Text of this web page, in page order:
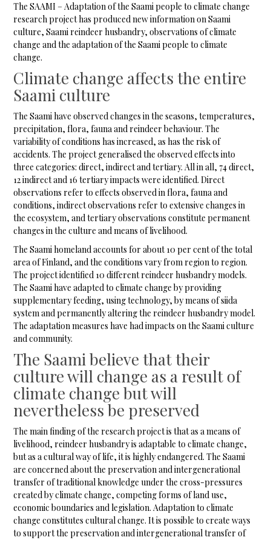
The SAAMI – Adaptation of the Saami people to climate change
research project has produced new information on Saami
culture, Saami reindeer husbandry, observations of climate
change and the adaptation of the Saami people to climate
change.
Climate change affects the entire
Saami culture
The Saami have observed changes in the seasons, temperatures,
precipitation, flora, fauna and reindeer behaviour. The
variability of conditions has increased, as has the risk of
accidents. The project generalised the observed effects into
three categories: direct, indirect and tertiary. All in all, 74 direct,
12 indirect and 16 tertiary impacts were identified. Direct
observations refer to effects observed in flora, fauna and
conditions, indirect observations refer to extensive changes in
the ecosystem, and tertiary observations constitute permanent
changes in the culture and means of livelihood.
The Saami homeland accounts for about 10 per cent of the total
area of Finland, and the conditions vary from region to region.
The project identified 10 different reindeer husbandry models.
The Saami have adapted to climate change by providing
supplementary feeding, using technology, by means of siida
system and permanently altering the reindeer husbandry model.
The adaptation measures have had impacts on the Saami culture
and community.
The Saami believe that their
culture will change as a result of
climate change but will
nevertheless be preserved
The main finding of the research project is that as a means of
livelihood, reindeer husbandry is adaptable to climate change,
but as a cultural way of life, it is highly endangered. The Saami
are concerned about the preservation and intergenerational
transfer of traditional knowledge under the cross-pressures
created by climate change, competing forms of land use,
economic boundaries and legislation. Adaptation to climate
change constitutes cultural change. It is possible to create ways
to support the preservation and intergenerational transfer of